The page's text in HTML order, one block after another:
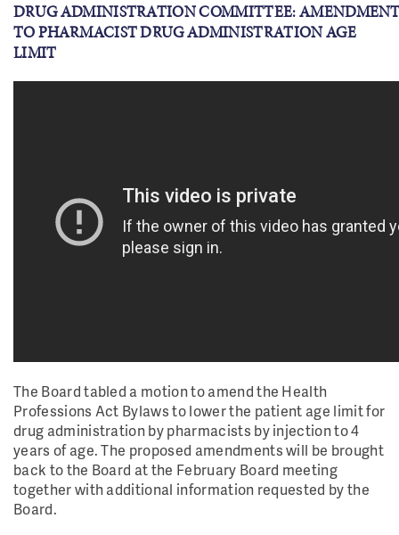
DRUG ADMINISTRATION COMMITTEE:
TO PHARMACIST DRUG ADMINISTRATION AGE
LIMIT
The Board tabled a motion to amend the Health
Professions Act Bylaws to lower the patient age limit for
drug administration by pharmacists by injection to 4
years of age. The proposed amendments will be brought
back to the Board at the February Board meeting
together with additional information requested by the
Board.